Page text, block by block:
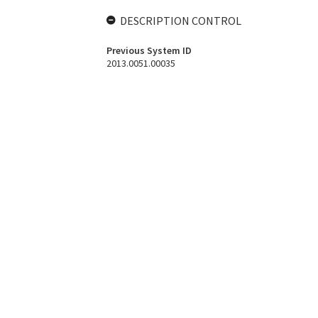
DESCRIPTION CONTROL
Previous System ID
2013.0051.00035